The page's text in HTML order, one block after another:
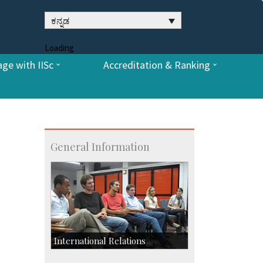
ಕನ್ನಡ
Loading
with IISc
Accreditation & Ranking
General Information
International Relations